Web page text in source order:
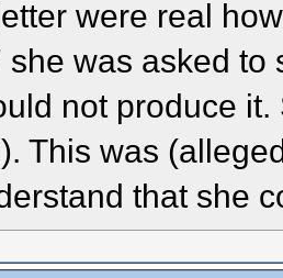
were real
she was asked
not produce
This was
that she